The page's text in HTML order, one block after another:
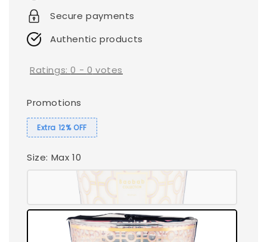
Secure payments
Authentic products
Ratings:0 - 0 votes
Promotions
Extra 12% OFF
Size: Max 10